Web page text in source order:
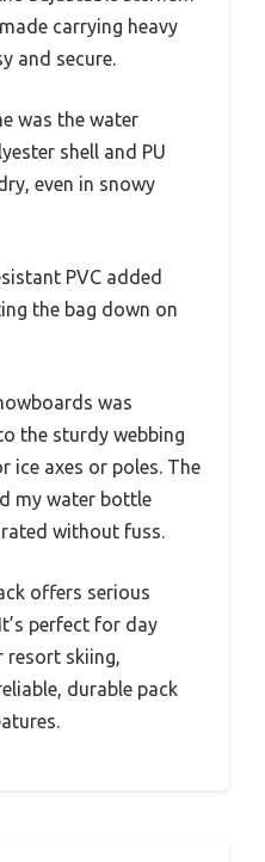
carrying heavy
and secure.
was the water
shell and PU
even in snowy
PVC added
the bag down on
was
the sturdy webbing
ice axes or poles. The
my water bottle
without fuss.
offers serious
perfect for day
skiing,
durable pack